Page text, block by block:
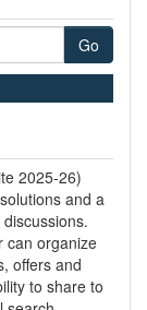
Go
2025-26)
and a
can organize
offers and
to share to